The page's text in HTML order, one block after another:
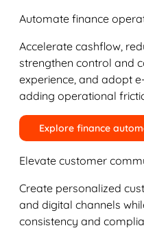
Automate finance
Accelerate cashflow,
strengthen control and
experience, and adopt
adding operational
Explore finance
Elevate customer
Create personalized
and digital channels
consistency and